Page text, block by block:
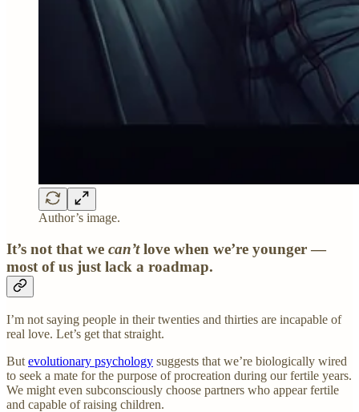
Author’s image.
It’s not that we can’tlove when we’re younger —
most of us just lack a roadmap.
I’m not saying people in their twenties and thirties are incapable of
real love. Let’s get that straight.
But evolutionary psychology suggests that we’re biologically wired
to seek a mate for the purpose of procreation during our fertile years.
We might even subconsciously choose partners who appear fertile
and capable of raising children.